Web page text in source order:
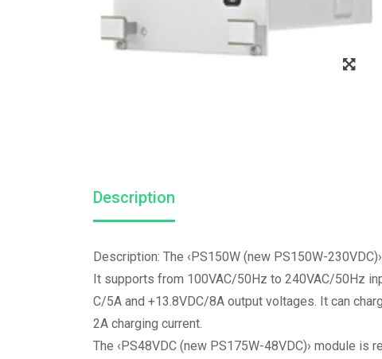
Description
Description: The ‹PS150W (new PS150W-
It supports from 100VAC/50Hz to 240VAC/50Hz
C/5A and +13.8VDC/8A output voltages. It can
2A charging current.
The ‹PS48VDC (new PS175W-48VDC)› module is